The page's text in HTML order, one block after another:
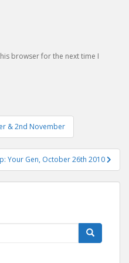
browser for the next time I
& 2nd November
Your Gen, October 26th 2010